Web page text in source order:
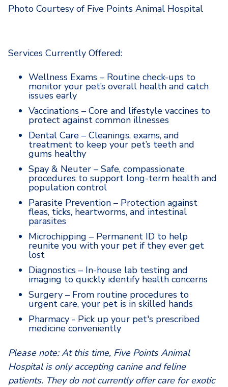
Photo Courtesy of Five Points Animal Hospital
Services Currently Offered:
Wellness Exams – Routine check-ups to
monitor your pet’s overall health and catch
issues early
Vaccinations – Core and lifestyle vaccines to
protect against common illnesses
Dental Care – Cleanings, exams, and
treatment to keep your pet’s teeth and
gums healthy
Spay & Neuter – Safe, compassionate
procedures to support long-term health and
population control
Parasite Prevention – Protection against
fleas, ticks, heartworms, and intestinal
parasites
Microchipping – Permanent ID to help
reunite you with your pet if they ever get
lost
Diagnostics – In-house lab testing and
imaging to quickly identify health concerns
Surgery – From routine procedures to
urgent care, your pet is in skilled hands
Pharmacy - Pick up your pet's prescribed
medicine conveniently
Please note: At this time, Five Points Animal
Hospital is only accepting canine and feline
patients. They do not currently offer care for exotic